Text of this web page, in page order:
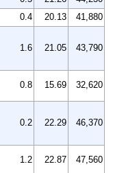
0.4 20.13
41,880
1.6 21.05 43,790
0.8 15.69 32,620
0.2 22.29 46,370
1.2 22.87 47,560